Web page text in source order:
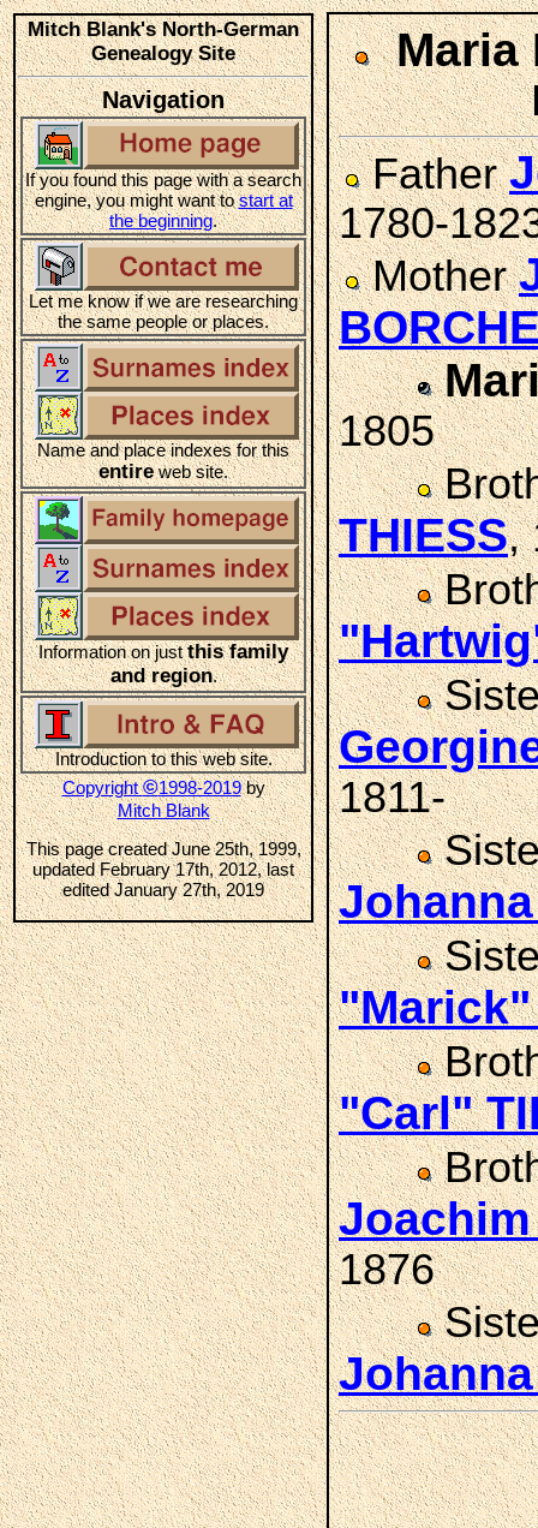
Mitch Blank's North-German
Genealogy Site
Navigation
If you found this page with a search
engine, you might want tostart at
the beginning.
Let me know if we are researching
the same people or places.
Name and place indexes for this
entireweb site.
Information on justthis family
and region.
Introduction to this web site.
Copyright©1998-2019by
Mitch Blank
This page created June 25th, 1999,
updated February 17th, 2012, last
edited January 27th, 2019
Maria
Father
1780-
Mother
1805
THIESS,
1811-
"Marick"
"Carl"
1876